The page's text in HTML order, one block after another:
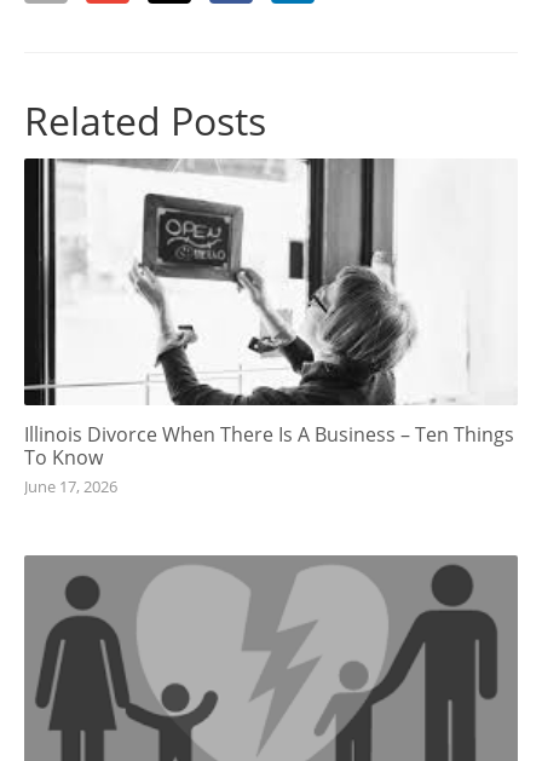
Related Posts
Illinois Divorce When There Is A Business – Ten Things
To Know
June 17, 2026